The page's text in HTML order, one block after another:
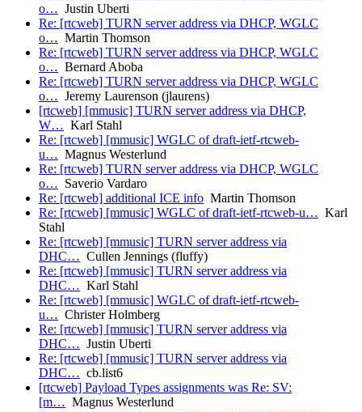
o… Justin Uberti
Re: [rtcweb] TURN server address via DHCP, WGLC
o… Martin Thomson
Re: [rtcweb] TURN server address via DHCP, WGLC
o… Bernard Aboba
Re: [rtcweb] TURN server address via DHCP, WGLC
o… Jeremy Laurenson (jlaurens)
[rtcweb] [mmusic] TURN server address via DHCP,
W… Karl Stahl
Re: [rtcweb] [mmusic] WGLC of draft-ietf-rtcweb-
u… Magnus Westerlund
Re: [rtcweb] TURN server address via DHCP, WGLC
o… Saverio Vardaro
Re: [rtcweb] additional ICE info Martin Thomson
Re: [rtcweb] [mmusic] WGLC of draft-ietf-rtcweb-u… Karl
Stahl
Re: [rtcweb] [mmusic] TURN server address via
DHC… Cullen Jennings (fluffy)
Re: [rtcweb] [mmusic] TURN server address via
DHC… Karl Stahl
Re: [rtcweb] [mmusic] WGLC of draft-ietf-rtcweb-
u… Christer Holmberg
Re: [rtcweb] [mmusic] TURN server address via
DHC… Justin Uberti
Re: [rtcweb] [mmusic] TURN server address via
DHC… cb.list6
[rtcweb] Payload Types assignments was Re: SV:
[m… Magnus Westerlund